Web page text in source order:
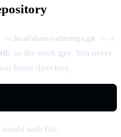
~/.local/share/yadm/repo.git — a
as the work tree. You never
home directory.
would with Git: